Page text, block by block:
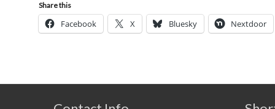
Share this
Facebook X Bluesky Nextdoor